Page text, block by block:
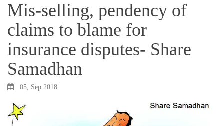
Mis-selling, pendency of
claims to blame for
insurance disputes- Share
Samadhan
05, Sep 2018